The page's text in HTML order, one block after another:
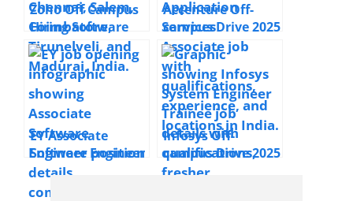
Zoho Off Campus
Hiring Software
Developer | 2025|
Chennai, Salem,
Coimbatore,
Tirunelveli,
Madurai
Accenture Off-
campus Drive 2025
Hiring System and
Application
Services Associate
| Bachelor’s
Degree | Full Time
| Multiple
Locations |
Freshers Welcome
EY Associate
Software Engineer
Job Opening 2025 –
Kochi & India
Infosys Off-
campus Drive 2025
Hiring System